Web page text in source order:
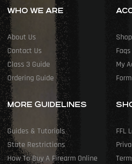
WHO WE ARE
About Us
Contact Us
Class 3 Guide
Ordering Guide
Shop
Faqs
My
MORE GUIDELINES
Guides & Tutorials
State Restrictions
How To Buy A Firearm Online
FFL